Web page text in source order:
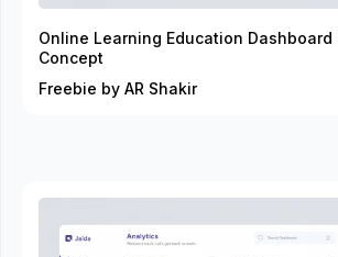
Online Learning Education Dashboard
Concept
Freebie by AR Shakir